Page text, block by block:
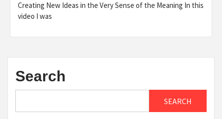
Creating New Ideas in the Very Sense of the Meaning In this
video I was
Search
SEARCH